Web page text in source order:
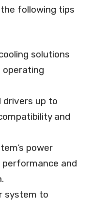
following tips
solutions
drivers up to
and
power
and
system to